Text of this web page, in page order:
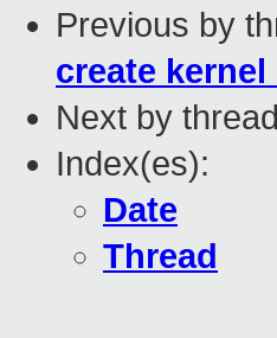
Previous by
create
Next by
Index(es):
Date
Thread